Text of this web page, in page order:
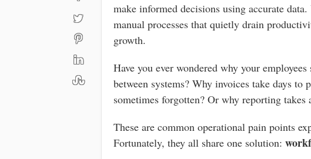
make informed decisions using accurate
manual processes that quietly drain
growth.
Have you ever wondered why your
between systems? Why invoices take days to
sometimes forgotten? Or why reporting takes
These are common operational pain points
Fortunately, they all share one solution: